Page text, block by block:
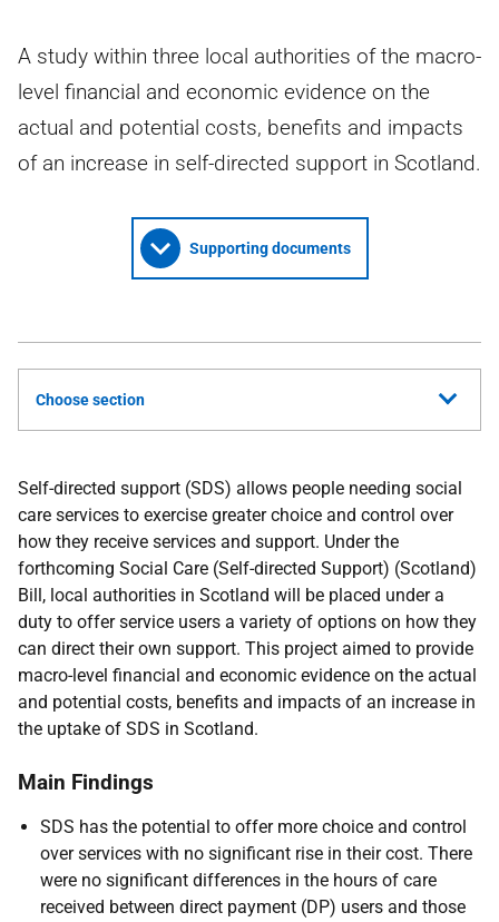
A study within three local authorities of the macro-
level financial and economic evidence on the
actual and potential costs, benefits and impacts
of an increase in self-directed support in Scotland.
Supporting documents
Choose section
Self-directed support (SDS) allows people needing social
care services to exercise greater choice and control over
how they receive services and support. Under the
forthcoming Social Care (Self-directed Support) (Scotland)
Bill, local authorities in Scotland will be placed under a
duty to offer service users a variety of options on how they
can direct their own support. This project aimed to provide
macro-level financial and economic evidence on the actual
and potential costs, benefits and impacts of an increase in
the uptake of SDS in Scotland.
Main Findings
SDS has the potential to offer more choice and control
over services with no significant rise in their cost. There
were no significant differences in the hours of care
received between direct payment (DP) users and those